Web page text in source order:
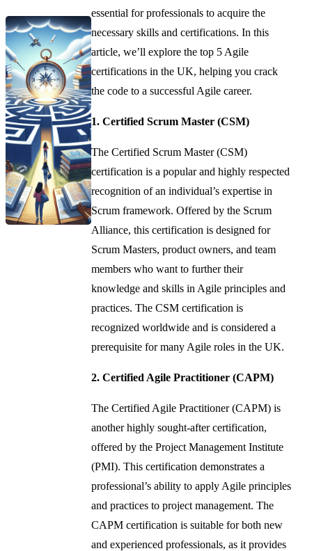
essential for professionals to acquire the
necessary skills and certifications. In this
article, we’ll explore the top 5 Agile
certifications in the UK, helping you crack
the code to a successful Agile career.
1. Certified Scrum Master (CSM)
The Certified Scrum Master (CSM)
certification is a popular and highly respected
recognition of an individual’s expertise in
Scrum framework. Offered by the Scrum
Alliance, this certification is designed for
Scrum Masters, product owners, and team
members who want to further their
knowledge and skills in Agile principles and
practices. The CSM certification is
recognized worldwide and is considered a
prerequisite for many Agile roles in the UK.
2. Certified Agile Practitioner (CAPM)
The Certified Agile Practitioner (CAPM) is
another highly sought-after certification,
offered by the Project Management Institute
(PMI). This certification demonstrates a
professional’s ability to apply Agile principles
and practices to project management. The
CAPM certification is suitable for both new
and experienced professionals, as it provides